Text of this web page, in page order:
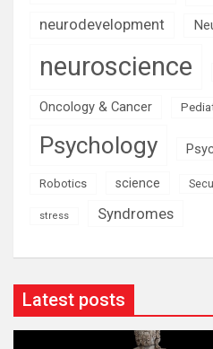
neurodevelopment
neuroscience
Oncology & Cancer
Psychology
Robotics science
stress Syndromes
Latest posts